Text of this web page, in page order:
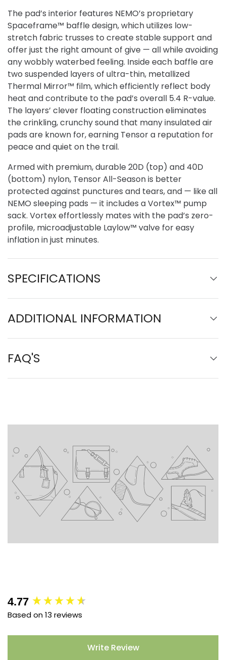
The pad’s interior features NEMO’s proprietary
Spaceframe™ baffle design, which utilizes low-
stretch fabric trusses to create stable support and
offer just the right amount of give — all while avoiding
any wobbly waterbed feeling. Inside each baffle are
two suspended layers of ultra-thin, metallized
Thermal Mirror™ film, which efficiently reflect body
heat and contribute to the pad’s overall 5.4 R-value.
The layers’ clever floating construction eliminates
the crinkling, crunchy sound that many insulated air
pads are known for, earning Tensor a reputation for
peace and quiet on the trail.
Armed with premium, durable 20D (top) and 40D
(bottom) nylon, Tensor All-Season is better
protected against punctures and tears, and — like all
NEMO sleeping pads — it includes a Vortex™ pump
sack. Vortex effortlessly mates with the pad’s zero-
profile, microadjustable Laylow™ valve for easy
inflation in just minutes.
SPECIFICATIONS
ADDITIONAL INFORMATION
FAQ'S
4.77
Based on 13 reviews
Write Review
New content loaded